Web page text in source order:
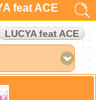
feat ACE
LUCYA feat ACE